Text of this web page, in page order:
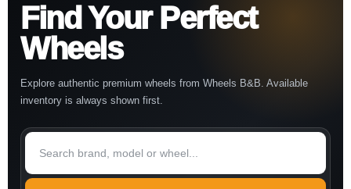
Find Your Perfect
Wheels
Explore authentic premium wheels from Wheels B&B. Available
inventory is always shown first.